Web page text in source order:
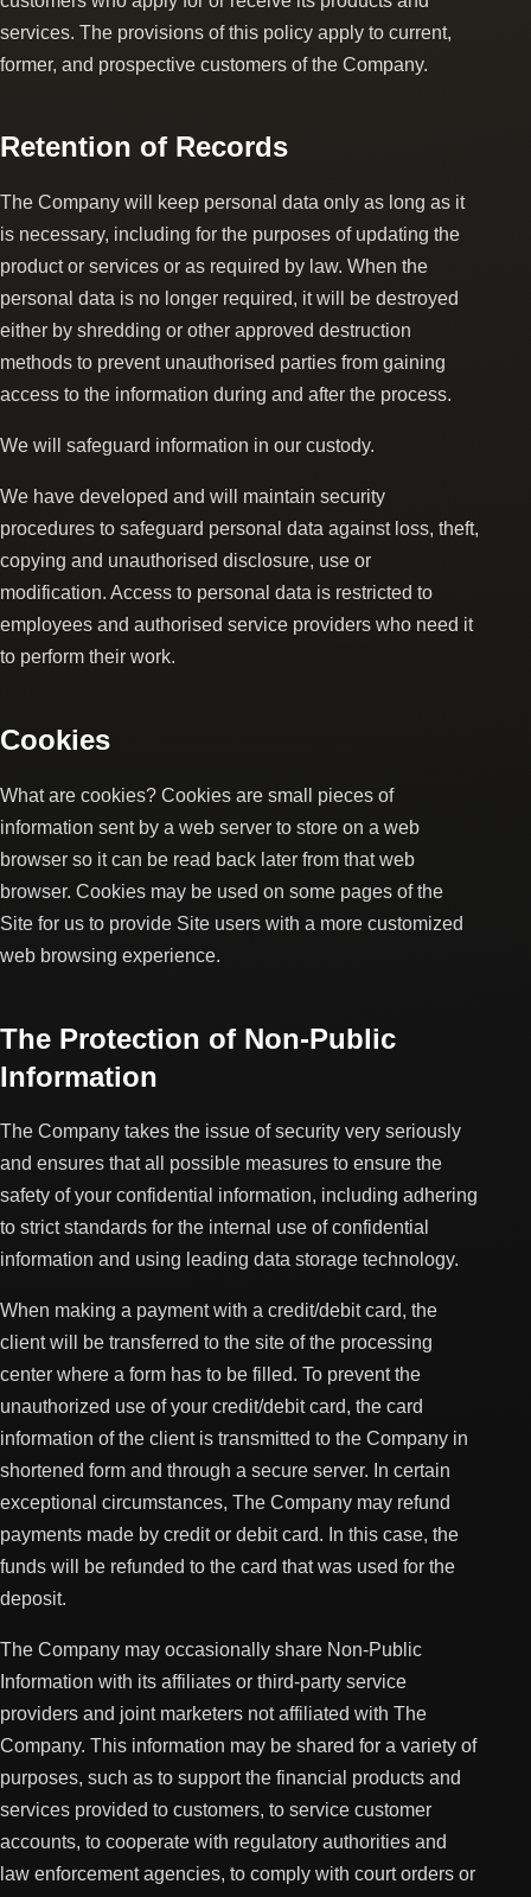
services. The provisions of this policy apply to current,
former, and prospective customers of the Company.
Retention of Records
The Company will keep personal data only as long as it
is necessary, including for the purposes of updating the
product or services or as required by law. When the
personal data is no longer required, it will be destroyed
either by shredding or other approved destruction
methods to prevent unauthorised parties from gaining
access to the information during and after the process.
We will safeguard information in our custody.
We have developed and will maintain security
procedures to safeguard personal data against loss, theft,
copying and unauthorised disclosure, use or
modification. Access to personal data is restricted to
employees and authorised service providers who need it
to perform their work.
Cookies
What are cookies? Cookies are small pieces of
information sent by a web server to store on a web
browser so it can be read back later from that web
browser. Cookies may be used on some pages of the
Site for us to provide Site users with a more customized
web browsing experience.
The Protection of Non-Public
Information
The Company takes the issue of security very seriously
and ensures that all possible measures to ensure the
safety of your confidential information, including adhering
to strict standards for the internal use of confidential
information and using leading data storage technology.
When making a payment with a credit/debit card, the
client will be transferred to the site of the processing
center where a form has to be filled. To prevent the
unauthorized use of your credit/debit card, the card
information of the client is transmitted to the Company in
shortened form and through a secure server. In certain
exceptional circumstances, The Company may refund
payments made by credit or debit card. In this case, the
funds will be refunded to the card that was used for the
deposit.
The Company may occasionally share Non-Public
Information with its affiliates or third-party service
providers and joint marketers not affiliated with The
Company. This information may be shared for a variety of
purposes, such as to support the financial products and
services provided to customers, to service customer
accounts, to cooperate with regulatory authorities and
law enforcement agencies, to comply with court orders or